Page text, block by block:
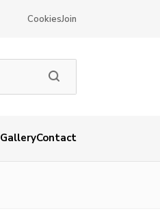
CookiesJoin
GalleryContact